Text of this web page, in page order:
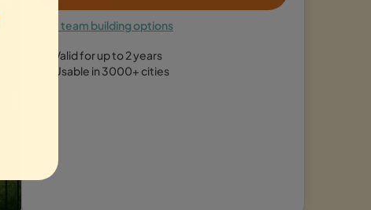
See team building options
Valid for up to 2 years
Usable in 3000+ cities